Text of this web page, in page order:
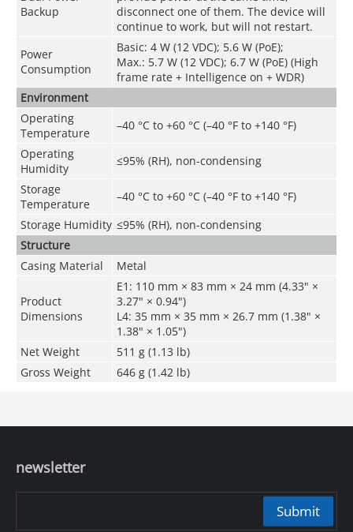
Backup
disconnect one of them. The device will
continue to work, but will not restart.
Power
Consumption
Basic: 4 W (12 VDC); 5.6 W (PoE);
Max.: 5.7 W (12 VDC); 6.7 W (PoE) (High
frame rate + Intelligence on + WDR)
Environment
Operating
Temperature
–40 °C to +60 °C (–40 °F to +140 °F)
Operating
Humidity
≤95% (RH), non-condensing
Storage
Temperature
–40 °C to +60 °C (–40 °F to +140 °F)
Storage Humidity ≤95% (RH), non-condensing
Structure
Casing Material
Metal
Product
Dimensions
E1: 110 mm × 83 mm × 24 mm (4.33" ×
3.27" × 0.94")
L4: 35 mm × 35 mm × 26.7 mm (1.38" ×
1.38" × 1.05")
Net Weight
511 g (1.13 lb)
Gross Weight
646 g (1.42 lb)
newsletter
Submit